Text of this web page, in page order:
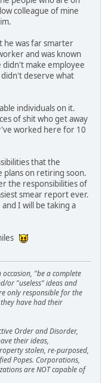
colleague of mine
he was far smarter
and was known
didn't make employee
deserve what
individuals on it.
of shit who get away
worked here for 10
that the
on retiring soon.
the responsibilities of
smear report ever.
I will be taking a
"be a complete
or "useless" ideas and
only responsible for the
have had their
Order and Disorder,
their ideas,
stolen, re-purposed,
Popes. Corporations,
are NOT capable of